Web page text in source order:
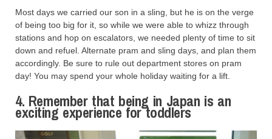
Most days we carried our son in a sling, but he is on the verge
of being too big for it, so while we were able to whizz through
stations and hop on escalators, we needed plenty of time to sit
down and refuel. Alternate pram and sling days, and plan them
accordingly. Be sure to rule out department stores on pram
day! You may spend your whole holiday waiting for a lift.
4. Remember that being in Japan is an
exciting experience for toddlers